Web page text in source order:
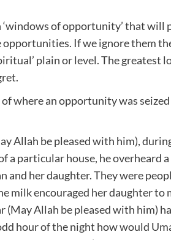
of opportunity’ that will
If we ignore them
plain or level. The greatest
where an opportunity was
Allah be pleased with him),
a particular house, he overheard
her daughter. They were
milk encouraged her daughter
Allah be pleased with him)
hour of the night how would